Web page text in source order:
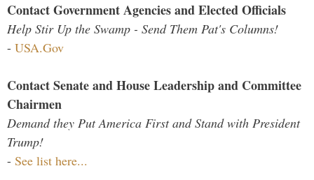
Contact Government Agencies and Elected Officials
Help Stir Up the Swamp - Send Them Pat's Columns!
- USA.Gov
Contact Senate and House Leadership and Committee
Chairmen
Demand they Put America First and Stand with President
Trump!
- See list here...